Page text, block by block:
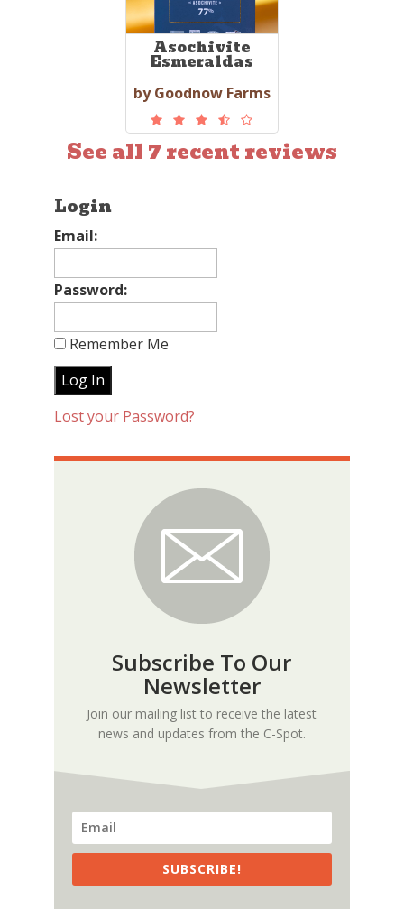
Asochivite
Esmeraldas
by Goodnow Farms
See all 7 recent reviews
Login
Email:
Password:
Remember Me
Lost your Password?
Subscribe To Our
Newsletter
Join our mailing list to receive the latest
news and updates from the C-Spot.
SUBSCRIBE!